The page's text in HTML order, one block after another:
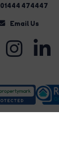
01444 474447
Email Us